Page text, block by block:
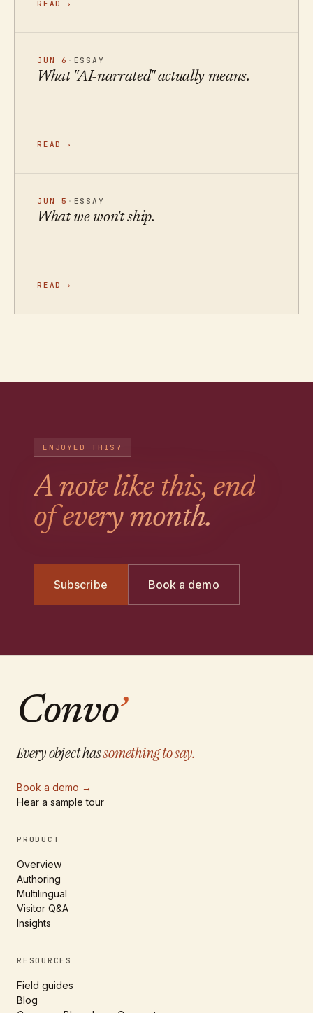
READ ›
JUN 6 · ESSAY
What "AI-narrated" actually means.
READ ›
JUN 5 · ESSAY
What we won't ship.
READ ›
ENJOYED THIS?
A note like this, end
of every month.
Subscribe Book a demo
Convo’
Every object hassomething to say.
Book a demo →
Hear a sample tour
PRODUCT
Overview
Authoring
Multilingual
Visitor Q&A
Insights
RESOURCES
Field guides
Blog